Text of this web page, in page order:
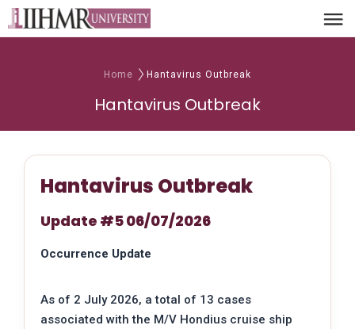
Home Hantavirus Outbreak
Hantavirus Outbreak
Hantavirus Outbreak
Update #5 06/07/2026
Occurrence Update
As of 2 July 2026, a total of 13 cases
associated with the M/V Hondius cruise ship